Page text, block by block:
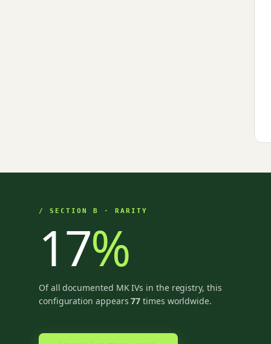
/ SECTION B · RARITY
17%
Of all documented MK IVs in the registry, this
configuration appears77 times worldwide.